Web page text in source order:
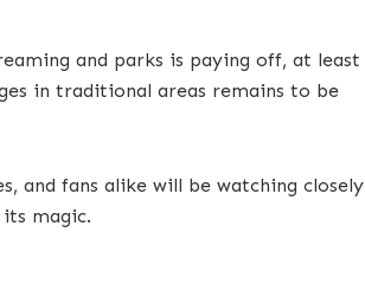
and parks is paying off, at least
in traditional areas remains to be
and fans alike will be watching closely
magic.